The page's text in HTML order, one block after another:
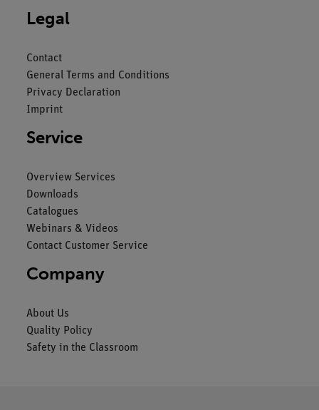
Legal
Contact
General Terms and Conditions
Privacy Declaration
Imprint
Service
Overview Services
Downloads
Catalogues
Webinars & Videos
Contact Customer Service
Company
About Us
Quality Policy
Safety in the Classroom